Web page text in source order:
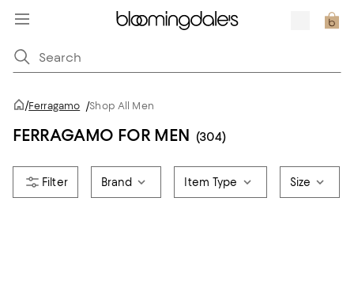
/Ferragamo /Shop All Men
FERRAGAMO FOR MEN (304)
Brand Item Type Size